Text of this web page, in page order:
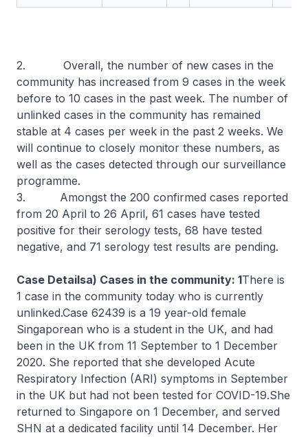
2. Overall, the number of new cases in the
community has increased from 9 cases in the week
before to 10 cases in the past week. The number of
unlinked cases in the community has remained
stable at 4 cases per week in the past 2 weeks. We
will continue to closely monitor these numbers, as
well as the cases detected through our surveillance
programme.
3. Amongst the 200 confirmed cases reported
from 20 April to 26 April, 61 cases have tested
positive for their serology tests, 68 have tested
negative, and 71 serology test results are pending.
Case Detailsa) Cases in the community: 1There is
1 case in the community today who is currently
unlinked.Case 62439 is a 19 year-old female
Singaporean who is a student in the UK, and had
been in the UK from 11 September to 1 December
2020. She reported that she developed Acute
Respiratory Infection (ARI) symptoms in September
in the UK but had not been tested for COVID-19.She
returned to Singapore on 1 December, and served
SHN at a dedicated facility until 14 December. Her